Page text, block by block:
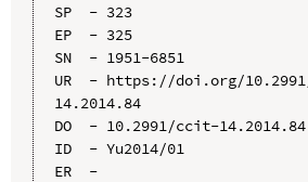
SP  - 323
EP  - 325
SN  - 1951-6851
UR  - https://doi.org/
14.2014.84
DO  - 10.2991/ccit-14.2014.84
ID  - Yu2014/01
ER  -